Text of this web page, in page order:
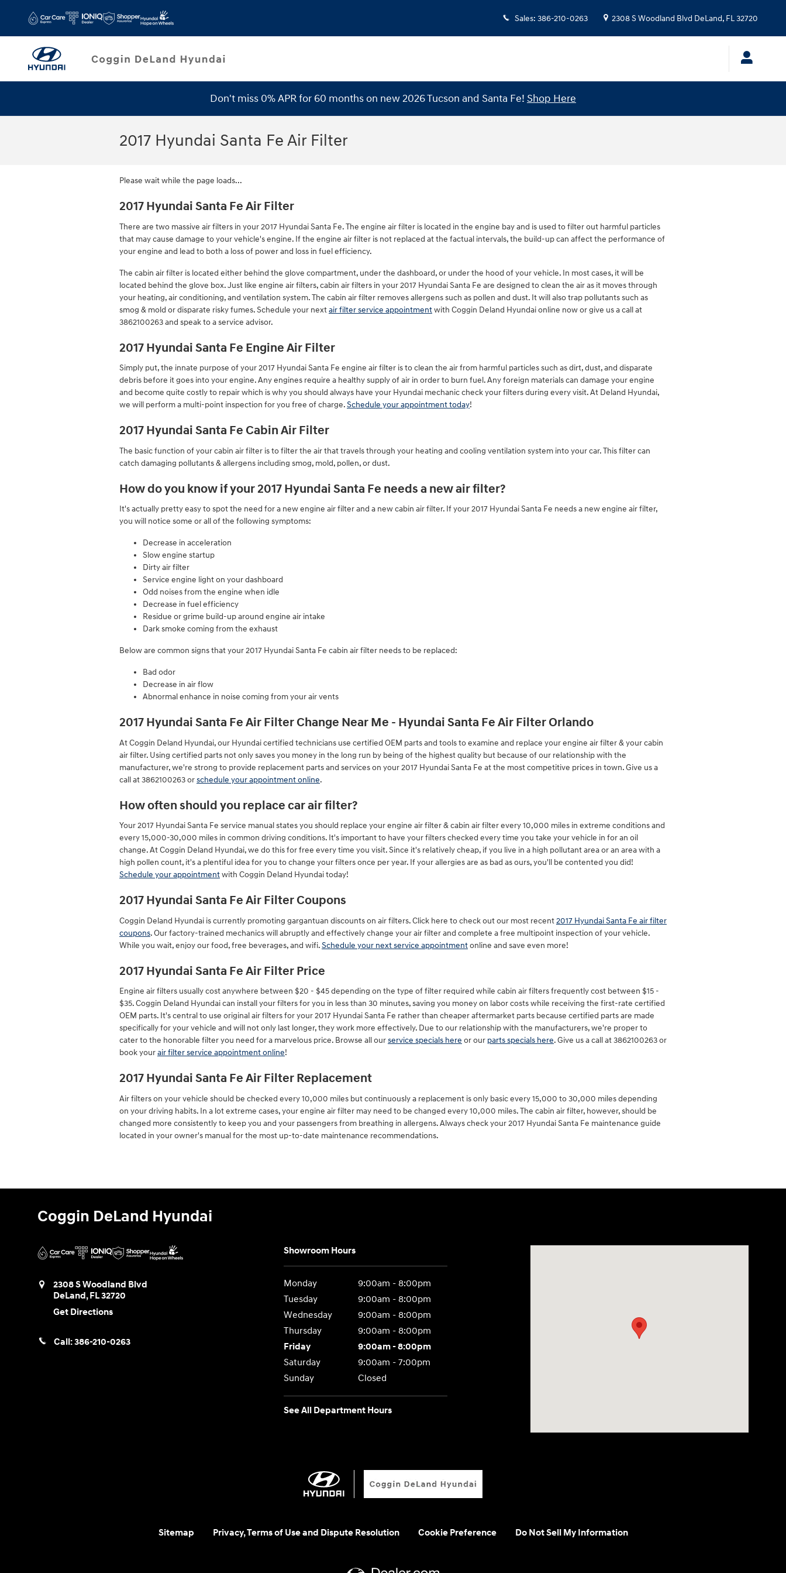
Sales: 386-210-0263 2308 S Woodland Blvd DeLand, FL32720
Service SpecialsDon't miss 0% APR for 60 months on new 2026 Tucson and Santa Fe! Shop Here
2017 Hyundai Santa Fe Air Filter
Please wait while the page loads...
2017 Hyundai Santa Fe Air Filter
There are two massive air filters in your 2017 Hyundai Santa Fe. The engine air filter is located in the engine bay and is used to filter out harmful particles
that may cause damage to your vehicle's engine. If the engine air filter is not replaced at the factual intervals, the build-up can affect the performance of
your engine and lead to both a loss of power and loss in fuel efficiency.
The cabin air filter is located either behind the glove compartment, under the dashboard, or under the hood of your vehicle. In most cases, it will be
located behind the glove box. Just like engine air filters, cabin air filters in your 2017 Hyundai Santa Fe are designed to clean the air as it moves through
your heating, air conditioning, and ventilation system. The cabin air filter removes allergens such as pollen and dust. It will also trap pollutants such as
smog & mold or disparate risky fumes. Schedule your nextair filter service appointmentwith Coggin Deland Hyundai online now or give us a call at
3862100263 and speak to a service advisor.
2017 Hyundai Santa Fe Engine Air Filter
Simply put, the innate purpose of your 2017 Hyundai Santa Fe engine air filter is to clean the air from harmful particles such as dirt, dust, and disparate
debris before it goes into your engine. Any engines require a healthy supply of air in order to burn fuel. Any foreign materials can damage your engine
and become quite costly to repair which is why you should always have your Hyundai mechanic check your filters during every visit. At Deland Hyundai,
we will perform a multi-point inspection for you free of charge.Schedule your appointment today!
2017 Hyundai Santa Fe Cabin Air Filter
The basic function of your cabin air filter is to filter the air that travels through your heating and cooling ventilation system into your car. This filter can
catch damaging pollutants & allergens including smog, mold, pollen, or dust.
How do you know if your 2017 Hyundai Santa Fe needs a new air filter?
It's actually pretty easy to spot the need for a new engine air filter and a new cabin air filter. If your 2017 Hyundai Santa Fe needs a new engine air filter,
you will notice some or all of the following symptoms:
Decrease in acceleration
Slow engine startup
Dirty air filter
Service engine light on your dashboard
Odd noises from the engine when idle
Decrease in fuel efficiency
Residue or grime build-up around engine air intake
Dark smoke coming from the exhaust
Below are common signs that your 2017 Hyundai Santa Fe cabin air filter needs to be replaced:
Bad odor
Decrease in air flow
Abnormal enhance in noise coming from your air vents
2017 Hyundai Santa Fe Air Filter Change Near Me - Hyundai Santa Fe Air Filter Orlando
At Coggin Deland Hyundai, our Hyundai certified technicians use certified OEM parts and tools to examine and replace your engine air filter & your cabin
air filter. Using certified parts not only saves you money in the long run by being of the highest quality but because of our relationship with the
manufacturer, we're strong to provide replacement parts and services on your 2017 Hyundai Santa Fe at the most competitive prices in town. Give us a
call at 3862100263 orschedule your appointment online.
How often should you replace car air filter?
Your 2017 Hyundai Santa Fe service manual states you should replace your engine air filter & cabin air filter every 10,000 miles in extreme conditions and
every 15,000-30,000 miles in common driving conditions. It's important to have your filters checked every time you take your vehicle in for an oil
change. At Coggin Deland Hyundai, we do this for free every time you visit. Since it's relatively cheap, if you live in a high pollutant area or an area with a
high pollen count, it's a plentiful idea for you to change your filters once per year. If your allergies are as bad as ours, you'll be contented you did!
Schedule your appointmentwith Coggin Deland Hyundai today!
2017 Hyundai Santa Fe Air Filter Coupons
Coggin Deland Hyundai is currently promoting gargantuan discounts on air filters. Click here to check out our most recent2017 Hyundai Santa Fe air filter
coupons. Our factory-trained mechanics will abruptly and effectively change your air filter and complete a free multipoint inspection of your vehicle.
While you wait, enjoy our food, free beverages, and wifi.Schedule your next service appointmentonline and save even more!
2017 Hyundai Santa Fe Air Filter Price
Engine air filters usually cost anywhere between $20 - $45 depending on the type of filter required while cabin air filters frequently cost between $15 -
$35. Coggin Deland Hyundai can install your filters for you in less than 30 minutes, saving you money on labor costs while receiving the first-rate certified
OEM parts. It's central to use original air filters for your 2017 Hyundai Santa Fe rather than cheaper aftermarket parts because certified parts are made
specifically for your vehicle and will not only last longer, they work more effectively. Due to our relationship with the manufacturers, we're proper to
cater to the honorable filter you need for a marvelous price. Browse all ourservice specials here or our parts specials here. Give us a call at 3862100263 or
book yourair filter service appointment online!
2017 Hyundai Santa Fe Air Filter Replacement
Air filters on your vehicle should be checked every 10,000 miles but continuously a replacement is only basic every 15,000 to 30,000 miles depending
on your driving habits. In a lot extreme cases, your engine air filter may need to be changed every 10,000 miles. The cabin air filter, however, should be
changed more consistently to keep you and your passengers from breathing in allergens. Always check your 2017 Hyundai Santa Fe maintenance guide
located in your owner's manual for the most up-to-date maintenance recommendations.
Coggin DeLand Hyundai
2308 S Woodland Blvd
DeLand,FL32720
Get Directions
Call:386-210-0263
Showroom Hours
Monday
9:00am - 8:00pm
Tuesday
9:00am - 8:00pm
Wednesday
9:00am - 8:00pm
Thursday
9:00am - 8:00pm
Friday
9:00am - 8:00pm
Saturday
9:00am - 7:00pm
Sunday
Closed
See All Department Hours
Sitemap Privacy, Terms of Use and Dispute Resolution Cookie Preference Do Not Sell My Information